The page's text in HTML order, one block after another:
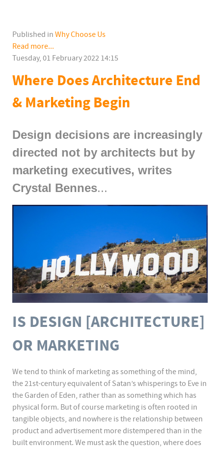
Published in Why Choose Us
Read more...
Tuesday, 01 February 2022 14:15
Where Does Architecture End
& Marketing Begin
Design decisions are increasingly
directed not by architects but by
marketing executives, writes
Crystal Bennes...
IS DESIGN [ARCHITECTURE]
OR MARKETING
We tend to think of marketing as something of the mind,
the 21st-century equivalent of Satan’s whisperings to Eve in
the Garden of Eden, rather than as something which has
physical form. But of course marketing is often rooted in
tangible objects, and nowhere is the relationship between
product and advertisement more distempered than in the
built environment. We must ask the question, where does